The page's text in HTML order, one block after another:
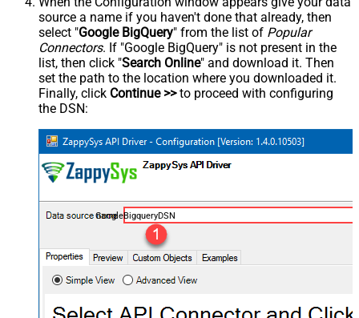
source a name if you haven't done that already, then
select "Google BigQuery" from the list of Popular
Connectors. If "Google BigQuery" is not present in the
list, then click "Search Online" and download it. Then
set the path to the location where you downloaded it.
Finally, click Continue >>to proceed with configuring
the DSN:
GoogleBigqueryDSN